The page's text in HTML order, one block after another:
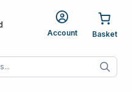
Account
When autocomplete